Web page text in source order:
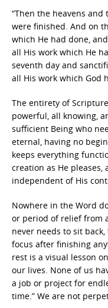
“Then the heavens
were finished. And on
which He had done,
all His work which He
seventh day and
all His work which God
The entirety of
powerful, all knowing,
sufficient Being who
eternal, having no
keeps everything
creation as He
independent of His
Nowhere in the Word
or period of relief from
never needs to sit
focus after finishing
rest is a visual lesson
our lives. None of us
a job or project for
time.” We are not